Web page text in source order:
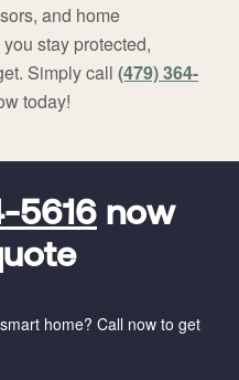
and home
stay protected,
Simply call (479) 364-
today!
5616 now
home? Call now to get